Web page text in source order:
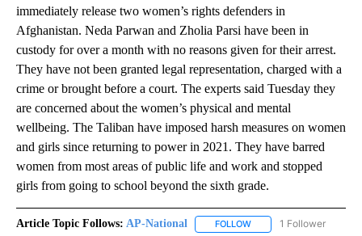
immediately release two women’s rights defenders in
Afghanistan. Neda Parwan and Zholia Parsi have been in
custody for over a month with no reasons given for their arrest.
They have not been granted legal representation, charged with a
crime or brought before a court. The experts said Tuesday they
are concerned about the women’s physical and mental
wellbeing. The Taliban have imposed harsh measures on women
and girls since returning to power in 2021. They have barred
women from most areas of public life and work and stopped
girls from going to school beyond the sixth grade.
Article Topic Follows: AP-National FOLLOW FOLLOW "AP-
1 Follower